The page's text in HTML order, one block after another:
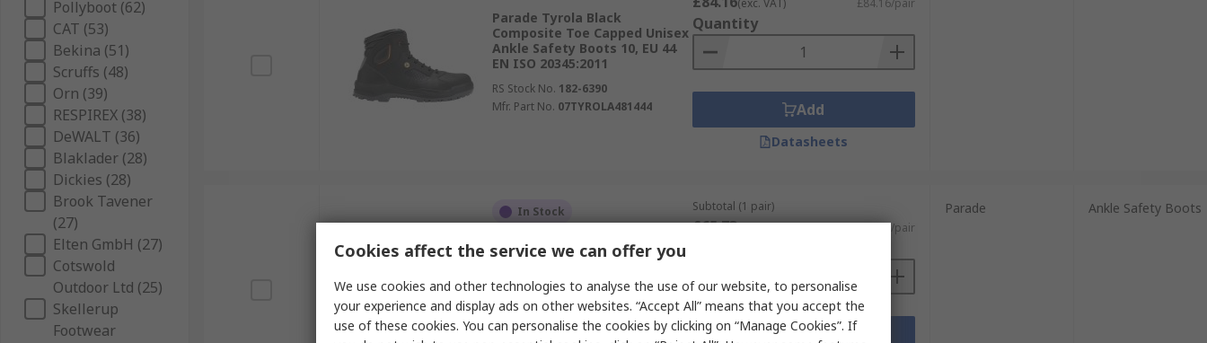
Pollyboot (62)
CAT (53)
Bekina (51)
Scruffs (48)
Orn (39)
RESPIREX (38)
DeWALT (36)
Blaklader (28)
Dickies (28)
Brook Tavener
(27)
Elten GmbH (27)
Cotswold
Outdoor Ltd (25)
Skellerup
Footwear
Parade Tyrola Black
Composite Toe Capped Unisex
Ankle Safety Boots 10, EU 44
EN ISO 20345:2011
RS Stock No. 182-6390
Mfr. Part No. 07TYROLA481444
(exc. VAT) £84.16/pair
Quantity
Add
Datasheets
In Stock
Parade NOUMEA Brown
Composite Toe Capped Unisex
EN ISO 20345:2011
RS Stock No. 237-1293
Mfr. Part No.07NOUMEA1823PT44
Subtotal (1 pair)
£65.73(exc. VAT) £65.73/pair
Add
Parade Ankle Safety Boots
Cookies affect the service we can offer you
We use cookies and other technologies to analyse the use of our website, to personalise
your experience and display ads on other websites. “Accept All” means that you accept the
use of these cookies. You can personalise the cookies by clicking on “Manage Cookies”. If